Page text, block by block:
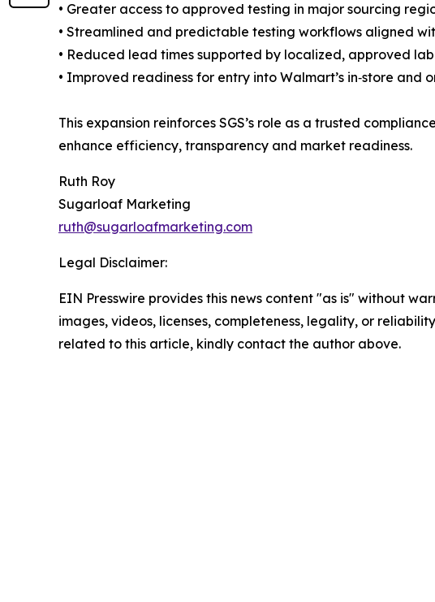
• Greater access to approved testing in major sourcing
• Streamlined and predictable testing workflows aligned
• Reduced lead times supported by localized, approved
• Improved readiness for entry into Walmart’s in‑store and
This expansion reinforces SGS’s role as a trusted
enhance efficiency, transparency and market readiness.
Ruth Roy
Sugarloaf Marketing
ruth@sugarloafmarketing.com
Legal Disclaimer:
EIN Presswire provides this news content "as is" without
images, videos, licenses, completeness, legality, or
related to this article, kindly contact the author above.